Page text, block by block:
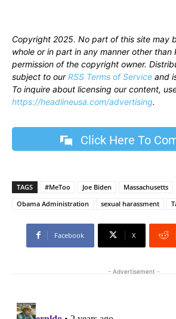
Copyright 2025. No part of this site may
whole or in part in any manner other than
permission of the copyright owner.
subject to ourRSS Terms of Service and
To inquire about licensing our content,
https://headlineusa.com/advertising.
Click Here To
TAGS #MeToo Joe Biden
Massachusetts
Obama Administration
sexual harassment
Facebook X
- Advertisement -